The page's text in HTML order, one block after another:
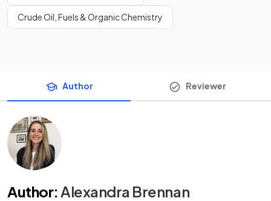
Crude Oil, Fuels & Organic Chemistry
Author Reviewer
Author: Alexandra Brennan